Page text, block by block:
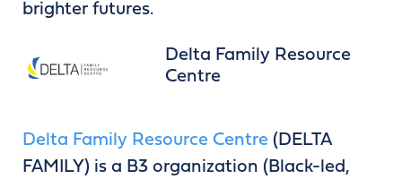
brighter futures.
Delta Family Resource
Centre
Delta Family Resource Centre (DELTA
FAMILY) is a B3 organization (Black-led,